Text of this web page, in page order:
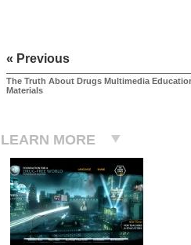
« Previous
The Truth About Drugs Multimedia
Materials
LEARN MORE